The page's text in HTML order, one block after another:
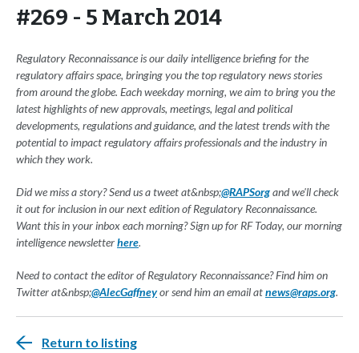
#269 - 5 March 2014
Regulatory Reconnaissance is our daily intelligence briefing for the
regulatory affairs space, bringing you the top regulatory news stories
from around the globe. Each weekday morning, we aim to bring you the
latest highlights of new approvals, meetings, legal and political
developments, regulations and guidance, and the latest trends with the
potential to impact regulatory affairs professionals and the industry in
which they work.
Did we miss a story? Send us a tweet at&nbsp;@RAPSorgand we'll check
it out for inclusion in our next edition of Regulatory Reconnaissance.
Want this in your inbox each morning? Sign up for RF Today, our morning
intelligence newsletterhere.
Need to contact the editor of Regulatory Reconnaissance? Find him on
Twitter at&nbsp;@AlecGaffneyor send him an email atnews@raps.org.
Return to listing